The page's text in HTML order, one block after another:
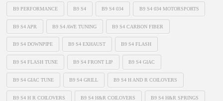
B9 PERFORMANCE B9 S4 B9 S4 034 B9 S4 034 MOTORSPORTS
B9 S4 APR B9 S4 AWE TUNING B9 S4 CARBON FIBER
B9 S4 DOWNPIPE B9 S4 EXHAUST B9 S4 FLASH
B9 S4 FLASH TUNE B9 S4 FRONT LIP B9 S4 GIAC
B9 S4 GIAC TUNE B9 S4 GRILL B9 S4 H AND R COILOVERS
B9 S4 H R COILOVERS B9 S4 H&R COILOVERS B9 S4 H&R SPRINGS